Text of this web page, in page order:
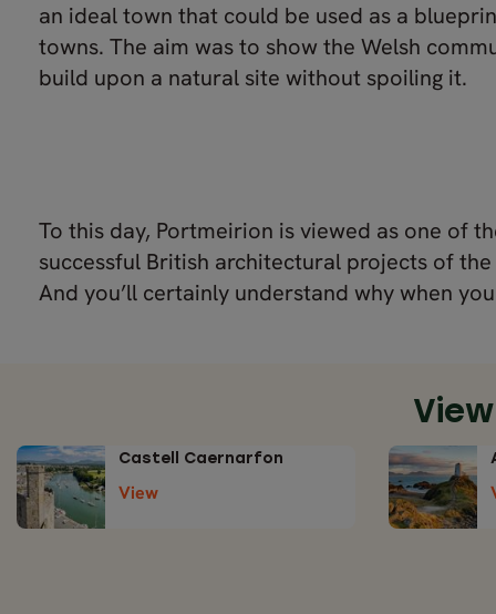
an ideal town that could be used as a
towns. The aim was to show the Welsh
build upon a natural site without spoiling it.
To this day, Portmeirion is viewed as one of
successful British architectural projects of
And you’ll certainly understand why when
Castell Caernarfon
View